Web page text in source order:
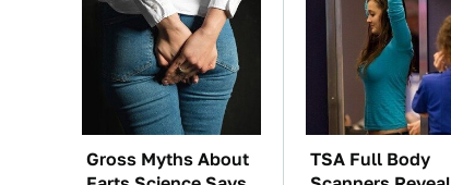
Gross Myths About
TSA Full Body